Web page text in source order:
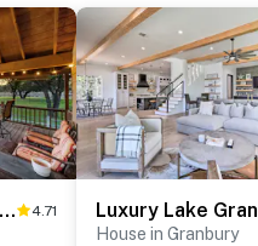
Lakefront Haven ~ 6 Mi to Historic Granbury Square 4.71
House in Granbury